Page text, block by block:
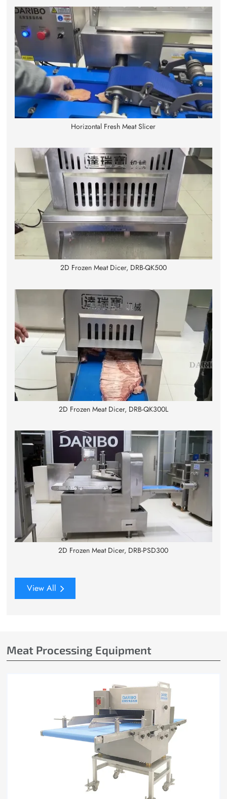
Horizontal Fresh Meat Slicer
2D Frozen Meat Dicer, DRB-QK500
2D Frozen Meat Dicer, DRB-QK300L
2D Frozen Meat Dicer, DRB-PSD300
View All
Meat Processing Equipment